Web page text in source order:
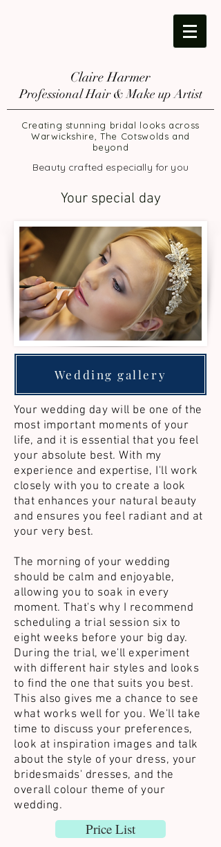
Claire Harmer
Professional Hair & Make up Artist
Creating stunning bridal looks across
Warwickshire, The Cotswolds and
beyond
Beauty crafted especially for you
Your special day
Wedding gallery
Your wedding day will be one of the
most important moments of your
life, and it is essential that you feel
your absolute best. With my
experience and expertise, I'll work
closely with you to create a look
that enhances your natural beauty
and ensures you feel radiant and at
your very best.​
The morning of your wedding
should be calm and enjoyable,
allowing you to soak in every
moment. That's why I recommend
scheduling a trial session six to
eight weeks before your big day.
During the trial, we'll experiment
with different hair styles and looks
to find the one that suits you best.
This also gives me a chance to see
what works well for you. We'll take
time to discuss your preferences,
look at inspiration images and talk
about the style of your dress, your
bridesmaids' dresses, and the
overall colour theme of your
wedding.
Price List